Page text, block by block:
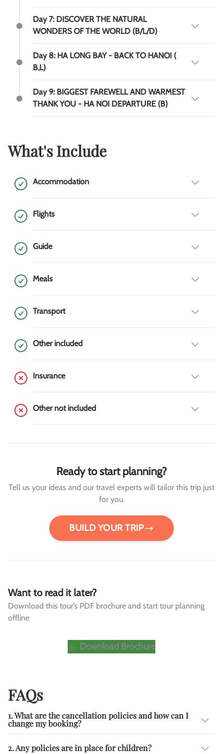
Day 7: DISCOVER THE NATURAL
WONDERS OF THE WORLD (B/L/D)
Day 8: HA LONG BAY - BACK TO HANOI (
B,L)
Day 9: BIGGEST FAREWELL AND WARMEST
THANK YOU - HA NOI DEPARTURE (B)
What's Include
Accommodation
Flights
Guide
Meals
Transport
Other included
Insurance
Other not included
Ready to start planning?
Tell us your ideas and our travel experts will tailor this trip just
for you.
BUILD YOUR TRIP
Want to read it later?
Download this tour’s PDF brochure and start tour planning
offline
Download Brochure
FAQs
1. What are the cancellation policies and how can I
change my booking?
2. Any policies are in place for children?